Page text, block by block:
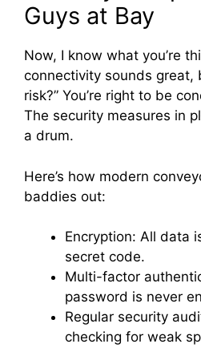
Guys at Bay
Now, I know what you’re
connectivity sounds great,
risk?” You’re right to be
The security measures in
a drum.
Here’s how modern
baddies out:
Encryption: All data
secret code.
Multi-factor
password is never
Regular security
checking for weak